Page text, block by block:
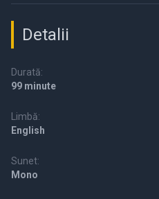
Detalii
Durată:
99 minute
Limbă:
English
Sunet:
Mono